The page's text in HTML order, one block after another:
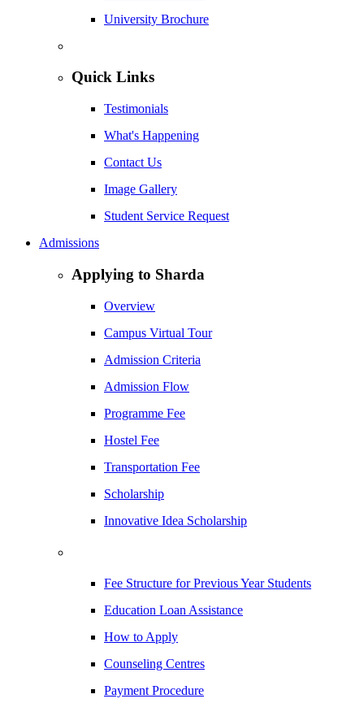
University Brochure
Quick Links
Testimonials
What's Happening
Contact Us
Image Gallery
Student Service Request
Admissions
Applying to Sharda
Overview
Campus Virtual Tour
Admission Criteria
Admission Flow
Programme Fee
Hostel Fee
Transportation Fee
Scholarship
Innovative Idea Scholarship
Fee Structure for Previous Year Students
Education Loan Assistance
How to Apply
Counseling Centres
Payment Procedure